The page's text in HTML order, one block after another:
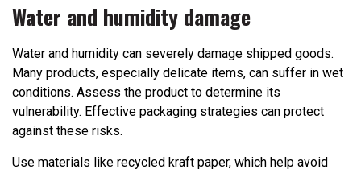
Water and humidity damage
Water and humidity can severely damage shipped goods.
Many products, especially delicate items, can suffer in wet
conditions. Assess the product to determine its
vulnerability. Effective packaging strategies can protect
against these risks.
Use materials like recycled kraft paper, which help avoid